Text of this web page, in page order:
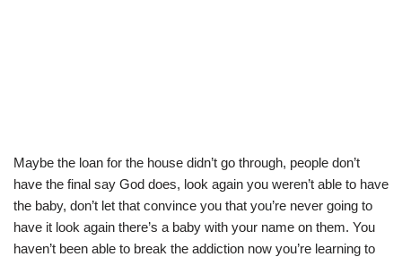
Maybe the loan for the house didn’t go through, people don’t
have the final say God does, look again you weren’t able to have
the baby, don’t let that convince you that you’re never going to
have it look again there’s a baby with your name on them. You
haven’t been able to break the addiction now you’re learning to